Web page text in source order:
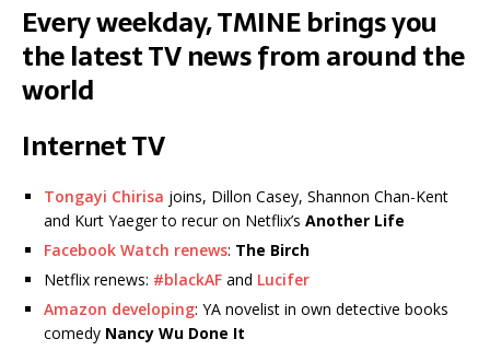
Every weekday, TMINE brings you
the latest TV news from around the
world
Internet TV
Tongayi Chirisa joins, Dillon Casey, Shannon Chan-Kent
and Kurt Yaeger to recur on Netflix’s Another Life
Facebook Watch renews: The Birch
Netflix renews: #blackAF and Lucifer
Amazon developing: YA novelist in own detective books
comedy Nancy Wu Done It